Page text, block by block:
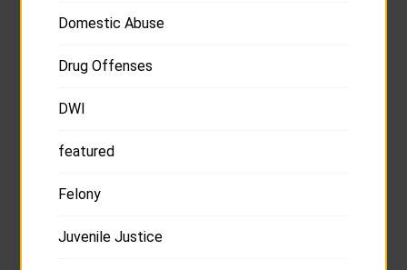
Domestic Abuse
Drug Offenses
DWI
featured
Felony
Juvenile Justice